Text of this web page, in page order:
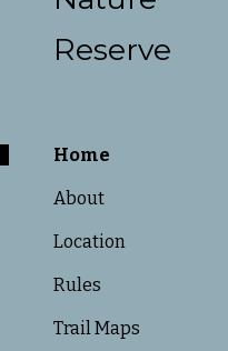
Reserve
Home
About
Location
Rules
Trail Maps